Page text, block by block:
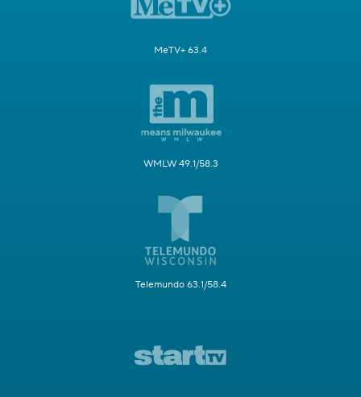
MeTV+ 63.4
WMLW 49.1/58.3
Telemundo 63.1/58.4